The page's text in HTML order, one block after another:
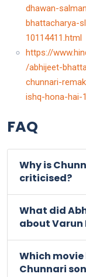
dhawan-
bhattacharya-
10114411.html
https://
/abhijeet-
chunnari-
ishq-hona-hai-
FAQ
Why is
criticised?
What did
about Varun
Which
Chunnari